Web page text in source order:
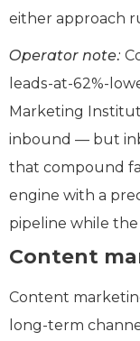
either approach
Operator note:
leads-at-62%-
Marketing
inbound — but
that compound
engine with a
pipeline while
Content
Content
long-term